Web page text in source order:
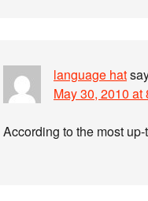
language hat
May 30, 2010 at
According to the most